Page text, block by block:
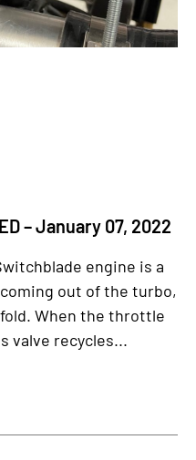
– January 07, 2022
engine is a
out of the turbo,
When the throttle
valve recycles...